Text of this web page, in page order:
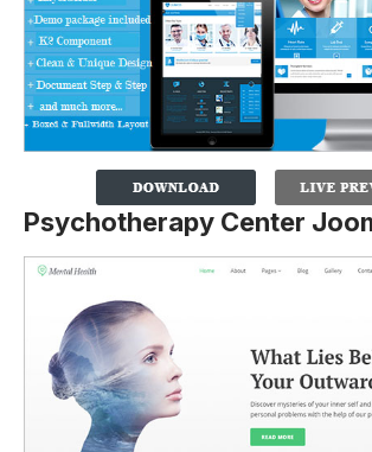
Psychotherapy Center